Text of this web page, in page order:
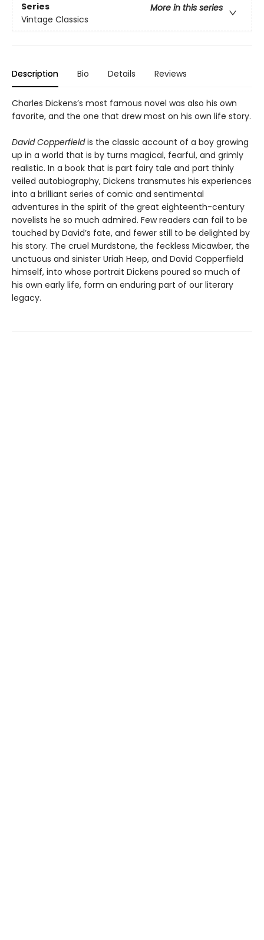
Series
More in this series
Vintage Classics
Description Bio Details Reviews
Charles Dickens’s most famous novel was also his own
favorite, and the one that drew most on his own life story.
David Copperfieldis the classic account of a boy growing
up in a world that is by turns magical, fearful, and grimly
realistic. In a book that is part fairy tale and part thinly
veiled autobiography, Dickens transmutes his experiences
into a brilliant series of comic and sentimental
adventures in the spirit of the great eighteenth-century
novelists he so much admired. Few readers can fail to be
touched by David’s fate, and fewer still to be delighted by
his story. The cruel Murdstone, the feckless Micawber, the
unctuous and sinister Uriah Heep, and David Copperfield
himself, into whose portrait Dickens poured so much of
his own early life, form an enduring part of our literary
legacy.